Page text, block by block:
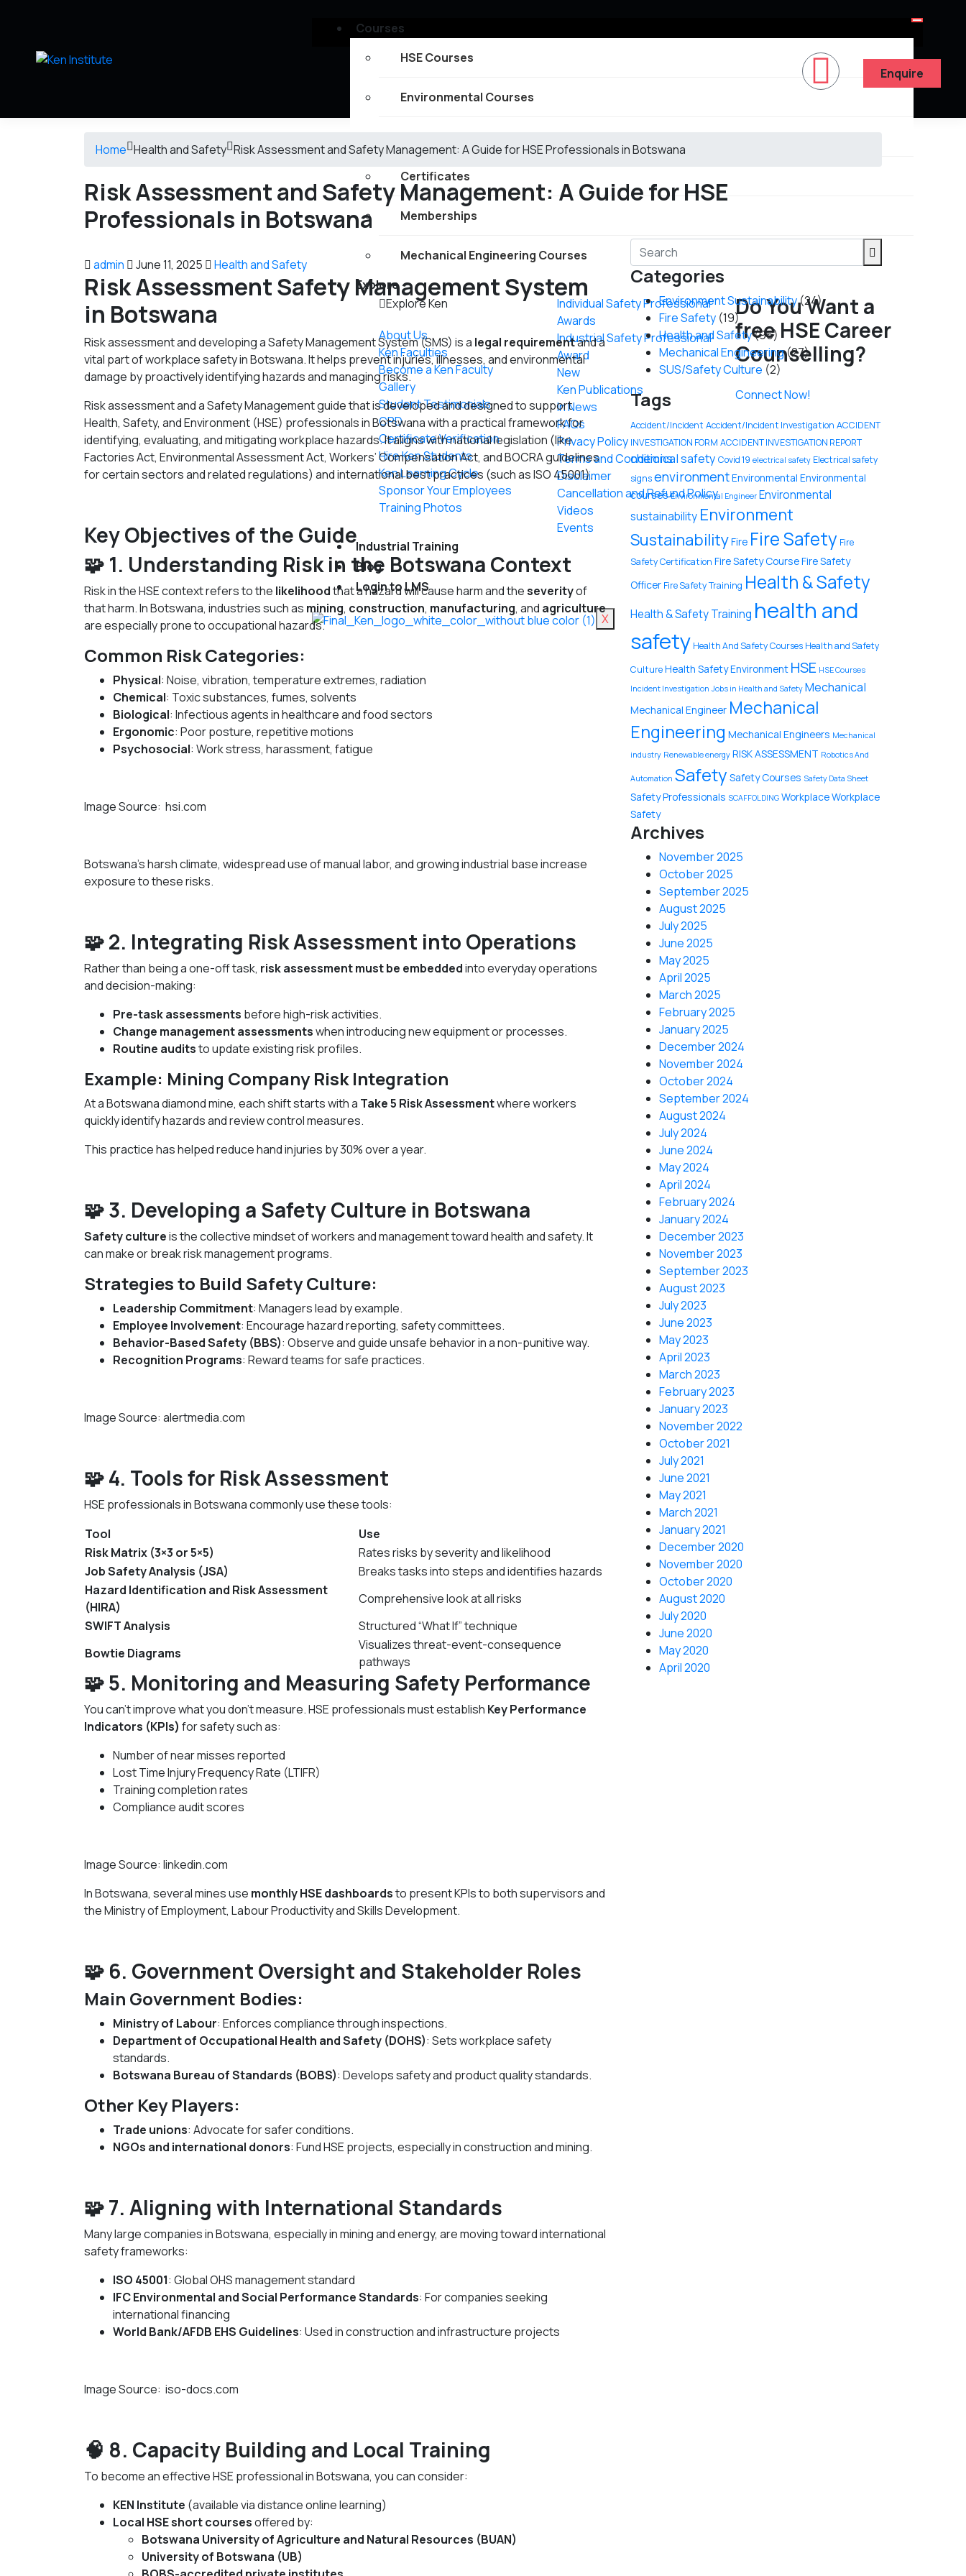
Courses
HSE Courses
Environmental Courses
Certificates
Memberships
Mechanical Engineering Courses
Explore
Explore Ken
About Us
Ken Faculties
Become a Ken Faculty
Gallery
Student Testimonials
CPD
Certificate Verification
Hire Ken Students
Ken Learning Cycle
Sponsor Your Employees
Training Photos
Individual Safety Professional
Awards
Industrial Safety Professional
Award
New
Ken Publications
In News
FAQs
Privacy Policy
Terms and Conditions
Disclaimer
Cancellation and Refund Policy
Videos
Events
Do You Want a
free HSE Career
Counselling?
Connect Now!
Industrial Training
Blog
Login to LMS
X
Enquire
Home Health and Safety Risk Assessment and Safety Management: A Guide for HSE Professionals in Botswana
Risk Assessment and Safety Management: A Guide for HSE
Professionals in Botswana
admin June 11, 2025 Health and Safety
Risk AssessmentSafety Management System
in Botswana
Risk assessment and developing a Safety Management System (SMS) is a legal requirementand a
vital part of workplace safety in Botswana. It helps prevent injuries, illnesses, and environmental
damage by proactively identifying hazards and managing risks.
Risk assessment and a Safety Management guide that is developed and designed to support
Health, Safety, and Environment (HSE) professionals in Botswana with a practical framework for
identifying, evaluating, and mitigating workplace hazards. It aligns with national legislation (like
Factories Act, Environmental Assessment Act, Workers’ Compensation Act, and BOCRA guidelines
for certain sectors and related regulations) and international best practices (such as ISO 45001).
Key Objectives of the Guide
🧩 1. Understanding Risk in the Botswana Context
Risk in the HSE context refers to the likelihoodthat a hazard will cause harm and theseverityof
that harm. In Botswana, industries such as mining, construction, manufacturing, and agriculture
are especially prone to occupational hazards.
Common Risk Categories:
Physical: Noise, vibration, temperature extremes, radiation
Chemical: Toxic substances, fumes, solvents
Biological: Infectious agents in healthcare and food sectors
Ergonomic: Poor posture, repetitive motions
Psychosocial: Work stress, harassment, fatigue
Image Source: hsi.com
Botswana’s harsh climate, widespread use of manual labor, and growing industrial base increase
exposure to these risks.
🧩 2. Integrating Risk Assessment into Operations
Rather than being a one-off task, risk assessment must be embeddedinto everyday operations
and decision-making:
Pre-task assessments before high-risk activities.
Change management assessmentswhen introducing new equipment or processes.
Routine auditsto update existing risk profiles.
Example: Mining Company Risk Integration
At a Botswana diamond mine, each shift starts with a Take 5 Risk Assessmentwhere workers
quickly identify hazards and review control measures.
This practice has helped reduce hand injuries by 30% over a year.
🧩 3. Developing a Safety Culture in Botswana
Safety cultureis the collective mindset of workers and management toward health and safety. It
can make or break risk management programs.
Strategies to Build Safety Culture:
Leadership Commitment: Managers lead by example.
Employee Involvement: Encourage hazard reporting, safety committees.
Behavior-Based Safety (BBS): Observe and guide unsafe behavior in a non-punitive way.
Recognition Programs: Reward teams for safe practices.
Image Source: alertmedia.com
🧩 4. Tools for Risk Assessment
HSE professionals in Botswana commonly use these tools:
Tool
Use
Risk Matrix (3×3 or 5×5)
Rates risks by severity and likelihood
Job Safety Analysis (JSA)
Breaks tasks into steps and identifies hazards
Hazard Identification and Risk Assessment
(HIRA)
Comprehensive look at all risks
SWIFT Analysis
Structured “What If” technique
Bowtie Diagrams
Visualizes threat-event-consequence
pathways
🧩 5. Monitoring and Measuring Safety Performance
You can’t improve what you don’t measure. HSE professionals must establish Key Performance
Indicators (KPIs) for safety such as:
Number of near misses reported
Lost Time Injury Frequency Rate (LTIFR)
Training completion rates
Compliance audit scores
Image Source: linkedin.com
In Botswana, several mines use monthly HSE dashboardsto present KPIs to both supervisors and
the Ministry of Employment, Labour Productivity and Skills Development.
🧩 6. Government Oversight and Stakeholder Roles
Main Government Bodies:
Ministry of Labour: Enforces compliance through inspections.
Department of Occupational Health and Safety (DOHS): Sets workplace safety
standards.
Botswana Bureau of Standards (BOBS): Develops safety and product quality standards.
Other Key Players:
Trade unions: Advocate for safer conditions.
NGOs and international donors: Fund HSE projects, especially in construction and mining.
🧩 7. Aligning with International Standards
Many large companies in Botswana, especially in mining and energy, are moving toward international
safety frameworks:
ISO 45001: Global OHS management standard
IFC Environmental and Social Performance Standards: For companies seeking
international financing
World Bank/AFDB EHS Guidelines: Used in construction and infrastructure projects
Image Source: iso-docs.com
🧠 8. Capacity Building and Local Training
To become an effective HSE professional in Botswana, you can consider:
KEN Institute (available via distance online learning)
Local HSE short coursesoffered by:
Botswana University of Agriculture and Natural Resources (BUAN)
University of Botswana (UB)
Categories
Environment Sustainability(24)
Fire Safety (19)
Health and Safety(95)
Mechanical Engineering(27)
SUS/Safety Culture (2)
Tags
Accident/Incident Accident/Incident Investigation ACCIDENT
INVESTIGATION FORM ACCIDENT INVESTIGATION REPORT
chemical safety Covid 19 electrical safety Electrical safety
signsenvironmentEnvironmental Environmental
courses Environmental Engineer Environmental
sustainability Environment
SustainabilityFire Fire Safety Fire
Safety Certification Fire Safety CourseFire Safety
Officer Fire Safety Training Health & Safety
Health & Safety Training health and
safety Health And Safety Courses Health and Safety
CultureHealth Safety Environment HSE HSE Courses
Incident Investigation Jobs in Health and Safety Mechanical
Mechanical Engineer Mechanical
Engineering Mechanical Engineers Mechanical
industry Renewable energy RISK ASSESSMENT Robotics And
Automation Safety Safety Courses Safety Data Sheet
Safety Professionals SCAFFOLDING WorkplaceWorkplace
Safety
Archives
November 2025
October 2025
September 2025
August 2025
July 2025
June 2025
May 2025
April 2025
March 2025
February 2025
January 2025
December 2024
November 2024
October 2024
September 2024
August 2024
July 2024
June 2024
May 2024
April 2024
February 2024
January 2024
December 2023
November 2023
September 2023
August 2023
July 2023
June 2023
May 2023
April 2023
March 2023
February 2023
January 2023
November 2022
October 2021
July 2021
June 2021
May 2021
March 2021
January 2021
December 2020
November 2020
October 2020
August 2020
July 2020
June 2020
May 2020
April 2020